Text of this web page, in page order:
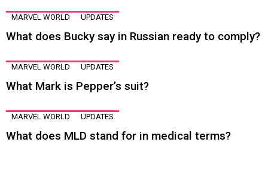
MARVEL WORLD UPDATES
What does Bucky say in Russian ready to comply?
MARVEL WORLD UPDATES
What Mark is Pepper’s suit?
MARVEL WORLD UPDATES
What does MLD stand for in medical terms?